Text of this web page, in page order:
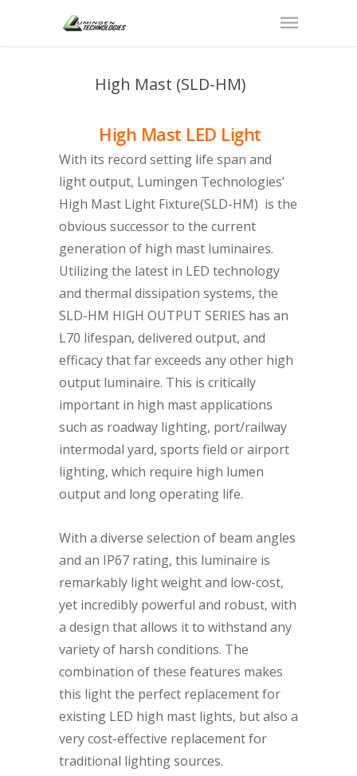
High Mast (SLD-HM)
High Mast LED Light
With its record setting life span and
light output, Lumingen Technologies’
High Mast Light Fixture(SLD-HM) is the
obvious successor to the current
generation of high mast luminaires.
Utilizing the latest in LED technology
and thermal dissipation systems, the
SLD-HM HIGH OUTPUT SERIES has an
L70 lifespan, delivered output, and
efficacy that far exceeds any other high
output luminaire. This is critically
important in high mast applications
such as roadway lighting, port/railway
intermodal yard, sports field or airport
lighting, which require high lumen
output and long operating life.
With a diverse selection of beam angles
and an IP67 rating, this luminaire is
remarkably light weight and low-cost,
yet incredibly powerful and robust, with
a design that allows it to withstand any
variety of harsh conditions. The
combination of these features makes
this light the perfect replacement for
existing LED high mast lights, but also a
very cost-effective replacement for
traditional lighting sources.